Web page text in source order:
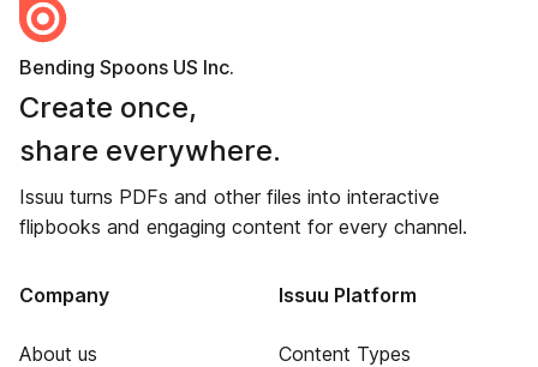
Bending Spoons US Inc.
Create once,
share everywhere.
Issuu turns PDFs and other files into interactive
flipbooks and engaging content for every channel.
Company
About us
Issuu Platform
Content Types